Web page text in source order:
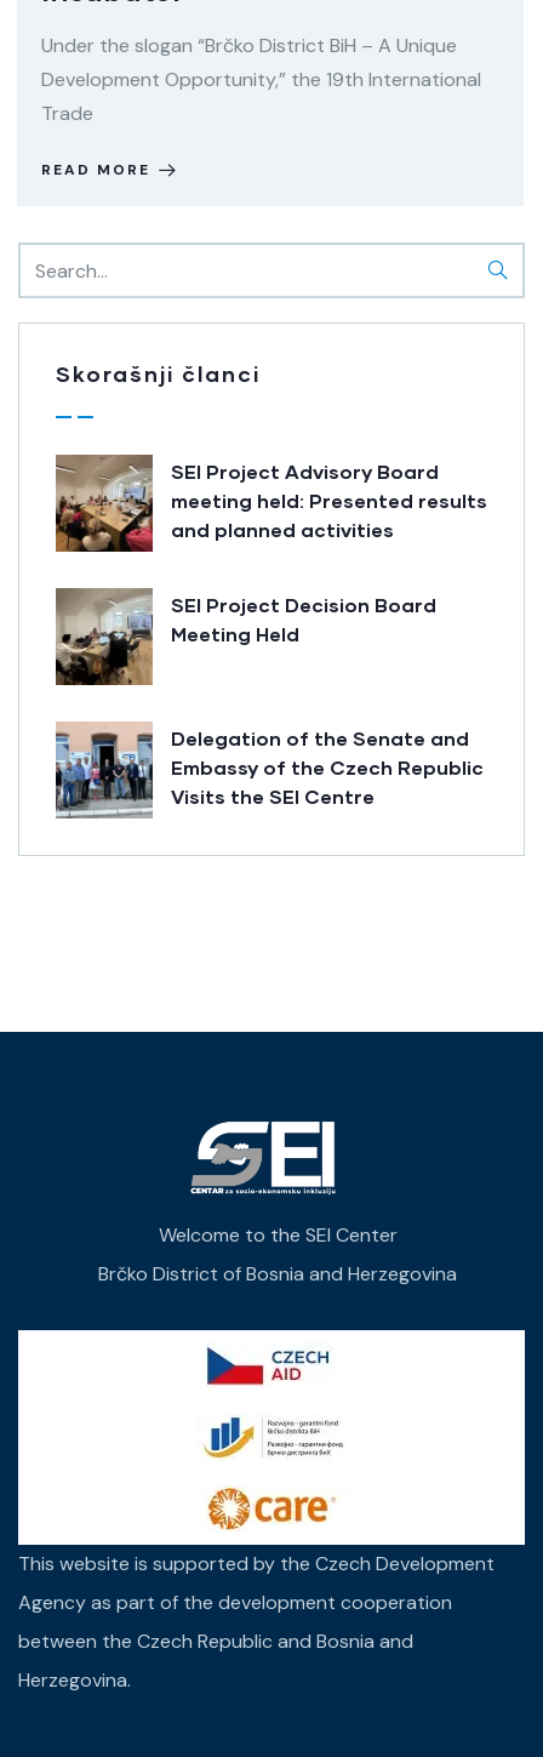
Under the slogan “Brčko District BiH – A Unique
Development Opportunity,” the 19th International
Trade
READ MORE
Skorašnji članci
SEI Project Advisory Board
meeting held: Presented results
and planned activities
SEI Project Decision Board
Meeting Held
Delegation of the Senate and
Embassy of the Czech Republic
Visits the SEI Centre
Welcome to the SEI Center
Brčko District of Bosnia and Herzegovina
This website is supported by the Czech Development
Agency as part of the development cooperation
between the Czech Republic and Bosnia and
Herzegovina.